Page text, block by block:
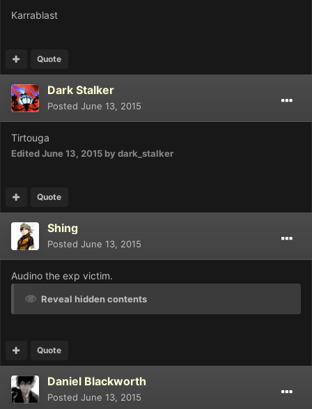
Karrablast
Quote
Dark Stalker
Posted June 13, 2015
Tirtouga
EditedJune 13, 2015 by dark_stalker
Quote
Shing
Posted June 13, 2015
Audino the exp victim.
Reveal hidden contents
Quote
Daniel Blackworth
Posted June 13, 2015